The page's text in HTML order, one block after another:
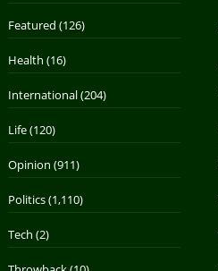
Featured (126)
Health (16)
International(204)
Life(120)
Opinion (911)
Politics(1,110)
Tech (2)